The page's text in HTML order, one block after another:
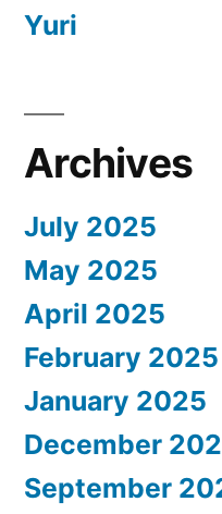
Yuri
Archives
July 2025
May 2025
April 2025
February 2025
January 2025
December
September